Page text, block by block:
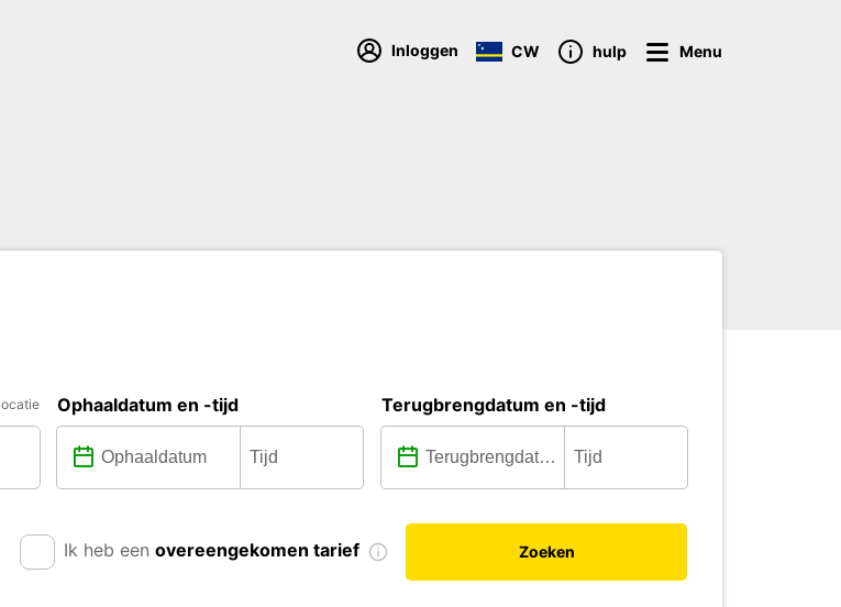
Inloggen CW hulp Menu
Ophaaldatum en -tijd Terugbrengdatum en -tijd
Ik heb een overeengekomen tarief Zoeken